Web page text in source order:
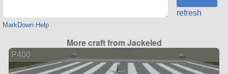
MarkDown Help
refresh
More craft from Jackeled
P400